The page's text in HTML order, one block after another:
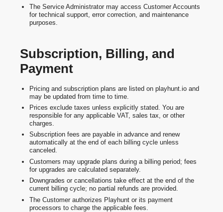
The Service Administrator may access Customer Accounts
for technical support, error correction, and maintenance
purposes.
Subscription, Billing, and
Payment
Pricing and subscription plans are listed on playhunt.io and
may be updated from time to time.
Prices exclude taxes unless explicitly stated. You are
responsible for any applicable VAT, sales tax, or other
charges.
Subscription fees are payable in advance and renew
automatically at the end of each billing cycle unless
canceled.
Customers may upgrade plans during a billing period; fees
for upgrades are calculated separately.
Downgrades or cancellations take effect at the end of the
current billing cycle; no partial refunds are provided.
The Customer authorizes Playhunt or its payment
processors to charge the applicable fees.